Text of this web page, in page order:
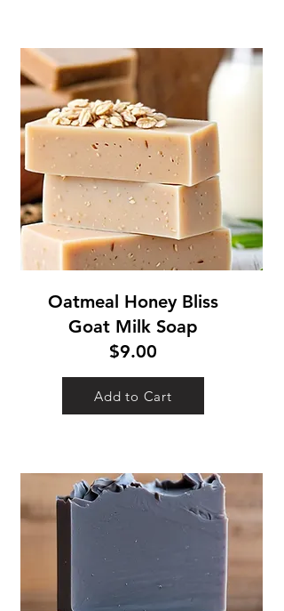
Oatmeal Honey Bliss
Goat Milk Soap
$9.00
Add to Cart